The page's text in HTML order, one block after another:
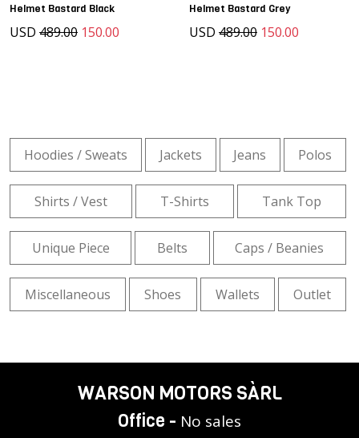
Helmet Bastard Black
USD 489.00 150.00
Helmet Bastard Grey
USD 489.00 150.00
Hoodies / Sweats Jackets Jeans Polos
Shirts / Vest T-Shirts Tank Top
Unique Piece Belts Caps / Beanies
Miscellaneous Shoes Wallets Outlet
WARSON MOTORS SÀRL
Office - No sales